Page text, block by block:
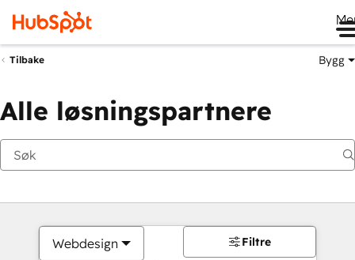
Tilbake Bygg
Alle løsningspartnere
Webdesign Filtre